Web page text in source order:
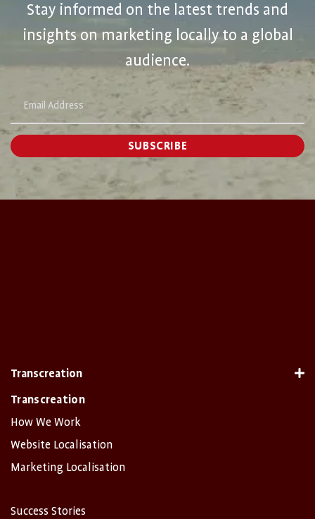
Stay informed on the latest trends and
insights on marketing locally to a global
audience.
Transcreation
Transcreation
How We Work
Website Localisation
Marketing Localisation
Success Stories